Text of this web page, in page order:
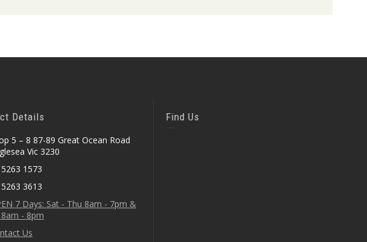
Details
5 – 8 87-89 Great Ocean Road
Vic 3230
1573
3613
7 Days: Sat - Thu 8am - 7pm &
8am - 8pm
Us
Find Us